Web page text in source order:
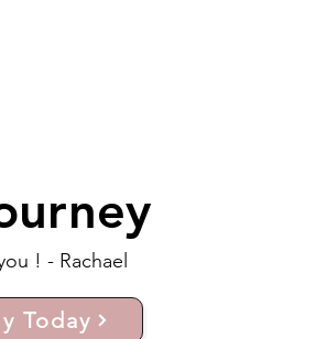
! - Rachael
Today